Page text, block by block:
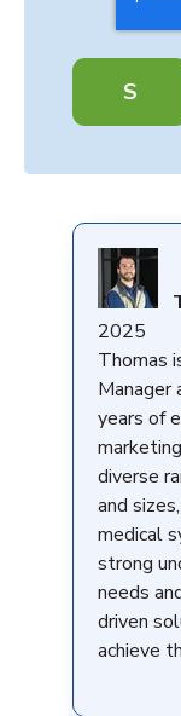
2025
Thomas
Manager
years of
diverse
and
medical
strong
needs
driven
achieve